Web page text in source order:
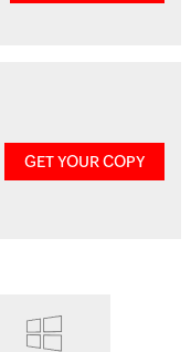
GET YOUR COPY